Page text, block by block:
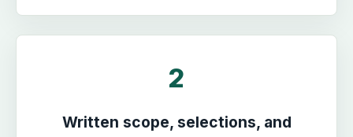
2
Written scope, selections, and